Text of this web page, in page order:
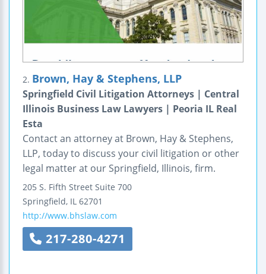
2. Brown, Hay & Stephens, LLP
Springfield Civil Litigation Attorneys | Central
Illinois Business Law Lawyers | Peoria IL Real
Esta
Contact an attorney at Brown, Hay & Stephens,
LLP, today to discuss your civil litigation or other
legal matter at our Springfield, Illinois, firm.
205 S. Fifth Street Suite 700
Springfield, IL 62701
http://www.bhslaw.com
217-280-4271